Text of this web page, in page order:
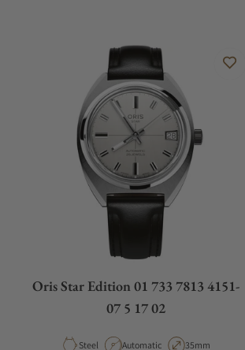
Oris Star Edition 01 733 7813 4151-
07 5 17 02
Material
Steel Movement Type
Automatic Case Diameter
35mm